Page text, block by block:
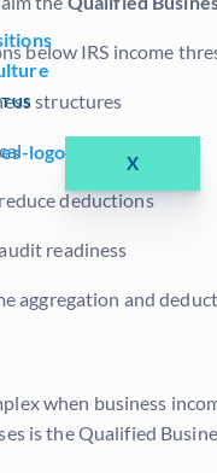
US
X
below IRS income
structures
deductions
readiness
aggregation and
when business
is the Qualified